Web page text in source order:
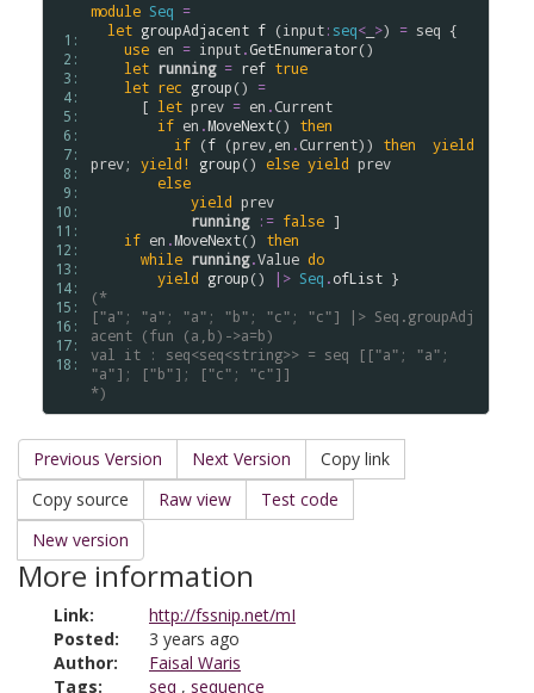
1:
2:
3:
4:
5:
6:
7:
8:
9:
10:
11:
12:
13:
14:
15:
16:
17:
18:
module Seq =
let groupAdjacent f (input: seq< >) = seq {
use en = input.GetEnumerator()
let running = ref true
let rec group() =
      [
let prev = en .Current
if en .MoveNext() then
if (f (prev en .Current)) then
yield
prev; yield! group() else yield prev
else
yield prev
running
:= false ]
if en .MoveNext() then
while running.Value do
yield group() |> Seq .ofList
(*
["a"; "a"; "a"; "b"; "c"; "c"] |> Seq.groupAdj
acent (fun (a,b)->a=b)
val it : seq<seq<string>> = seq [["a"; "a";
"a"]; ["b"]; ["c"; "c"]]
*)
Previous Version Next Version
Copy link
Copy source
Raw view
Test code
New version
More information
Link:
http://fssnip.net/mI
Posted:
3 years ago
Author:
Faisal Waris
Tags:
seq , sequence